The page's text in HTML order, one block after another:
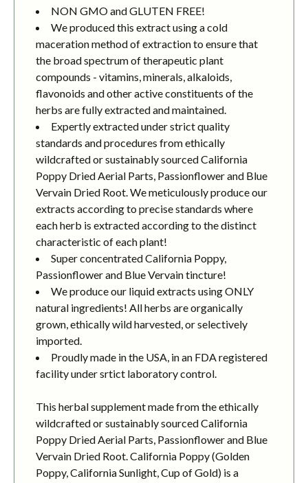
NON GMO and GLUTEN FREE!
We produced this extract using a cold
maceration method of extraction to ensure that
the broad spectrum of therapeutic plant
compounds - vitamins, minerals, alkaloids,
flavonoids and other active constituents of the
herbs are fully extracted and maintained.
Expertly extracted under strict quality
standards and procedures from ethically
wildcrafted or sustainably sourced California
Poppy Dried Aerial Parts, Passionflower and Blue
Vervain Dried Root. We meticulously produce our
extracts according to precise standards where
each herb is extracted according to the distinct
characteristic of each plant!
Super concentrated California Poppy,
Passionflower and Blue Vervain tincture!
We produce our liquid extracts using ONLY
natural ingredients! All herbs are organically
grown, ethically wild harvested, or selectively
imported.
Proudly made in the USA, in an FDA registered
facility under srtict laboratory control.
This herbal supplement made from the ethically
wildcrafted or sustainably sourced California
Poppy Dried Aerial Parts, Passionflower and Blue
Vervain Dried Root. California Poppy (Golden
Poppy, California Sunlight, Cup of Gold) is a